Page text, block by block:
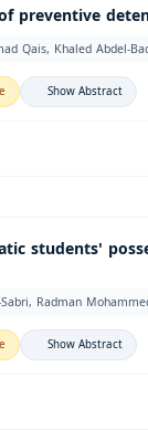
preventive
Qais, Khaled Abdel-
Show Abstract
students'
Radman
Show Abstract